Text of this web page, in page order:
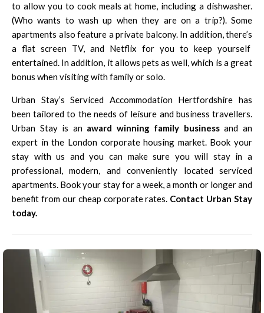
to allow you to cook meals at home, including a dishwasher.
(Who wants to wash up when they are on a trip?). Some
apartments also feature a private balcony. In addition, there’s
a flat screen TV, and Netflix for you to keep yourself
entertained. In addition, it allows pets as well, which is a great
bonus when visiting with family or solo.
Urban Stay’s Serviced Accommodation Hertfordshire has
been tailored to the needs of leisure and business travellers.
Urban Stay is an award winning family businessand an
expert in the London corporate housing market. Book your
stay with us and you can make sure you will stay in a
professional, modern, and conveniently located serviced
apartments. Book your stay for a week, a month or longer and
benefit from our cheap corporate rates. Contact Urban Stay
today.